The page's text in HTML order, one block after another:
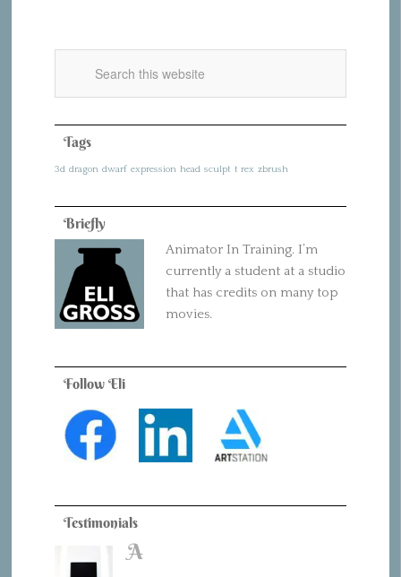
Tags
3d dragon dwarf expression head sculpt t rex zbrush
Briefly
Animator In Training. I’m
currently a student at a studio
that has credits on many top
movies.
Follow Eli
Testimonials
A
B